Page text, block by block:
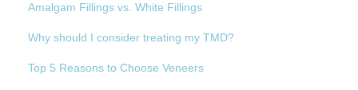
Amalgam Fillings vs. White Fillings
Why should I consider treating my TMD?
Top 5 Reasons to Choose Veneers